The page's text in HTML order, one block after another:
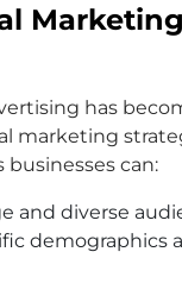
Marketing
has
marketing
can:
and diverse
demographics